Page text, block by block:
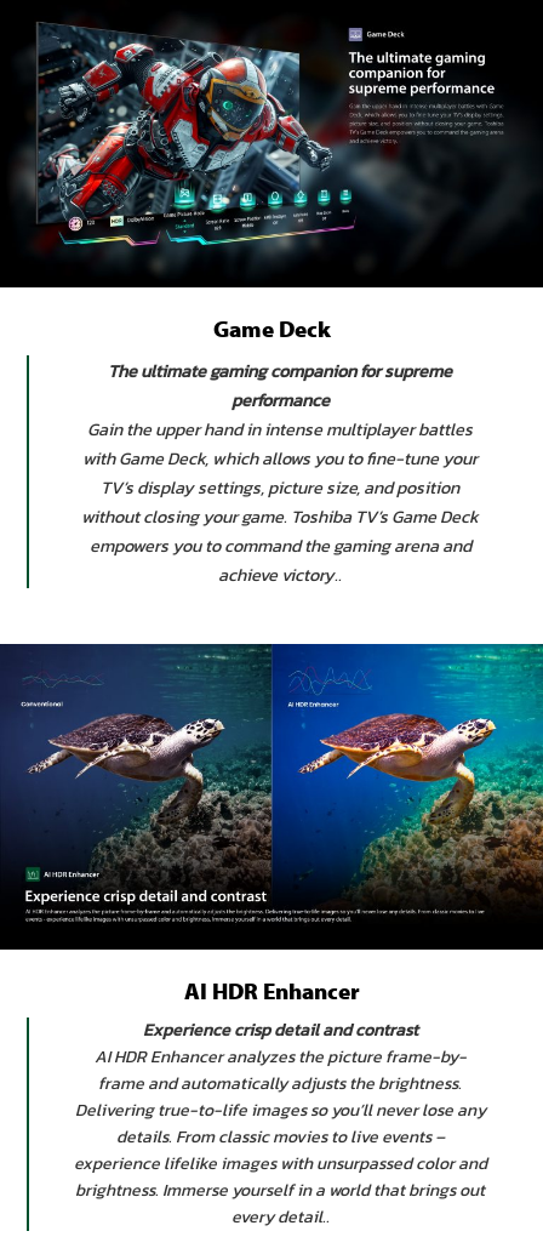
Game Deck
The ultimate gaming companion for supreme
performance
Gain the upper hand in intense multiplayer battles
with Game Deck, which allows you to fine-tune your
TV’s display settings, picture size, and position
without closing your game. Toshiba TV’s Game Deck
empowers you to command the gaming arena and
achieve victory..
AI HDR Enhancer
Experience crisp detail and contrast
AI HDR Enhancer analyzes the picture frame-by-
frame and automatically adjusts the brightness.
Delivering true-to-life images so you’ll never lose any
details. From classic movies to live events –
experience lifelike images with unsurpassed color and
brightness. Immerse yourself in a world that brings out
every detail..